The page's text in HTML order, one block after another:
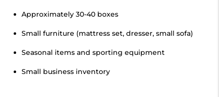
Approximately 30-40 boxes
Small furniture (mattress set, dresser, small sofa)
Seasonal items and sporting equipment
Small business inventory